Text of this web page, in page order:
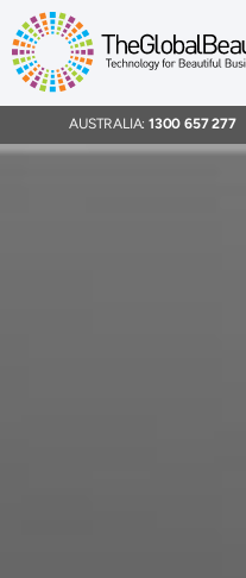
AUSTRALIA: 1300 657 277